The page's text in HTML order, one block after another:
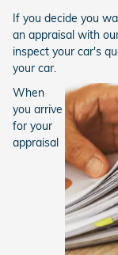
If you decide you
an appraisal with
inspect your car's
your car.
When
you arrive
for your
appraisal